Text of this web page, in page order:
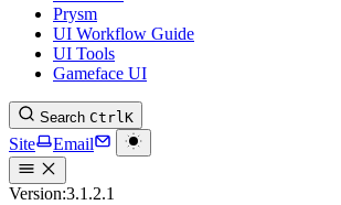
Prysm
UI Workflow Guide
UI Tools
Gameface UI
Search CtrlK
Site Email
Version:3.1.2.1